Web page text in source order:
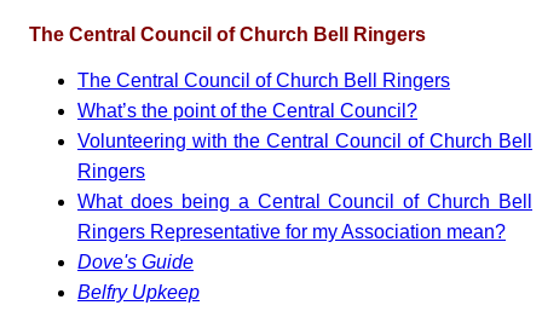
The Central Council of Church Bell Ringers
The Central Council of Church Bell Ringers
What’s the point of the Central Council?
Volunteering with the Central Council of Church Bell
Ringers
What does being a Central Council of Church Bell
Ringers Representative for my Association mean?
Dove's Guide
Belfry Upkeep